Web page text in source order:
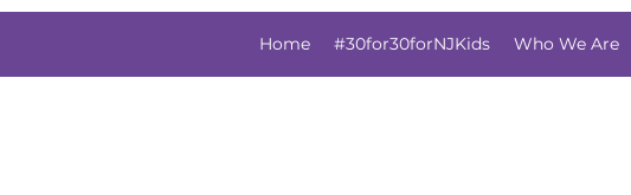
Home #30for30forNJKids Who We Are